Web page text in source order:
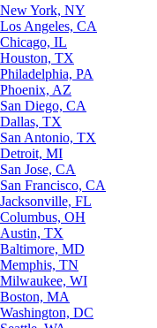
New York, NY
Los Angeles, CA
Chicago, IL
Houston, TX
Philadelphia, PA
Phoenix, AZ
San Diego, CA
Dallas, TX
San Antonio, TX
Detroit, MI
San Jose, CA
San Francisco, CA
Jacksonville, FL
Columbus, OH
Austin, TX
Baltimore, MD
Memphis, TN
Milwaukee, WI
Boston, MA
Washington, DC